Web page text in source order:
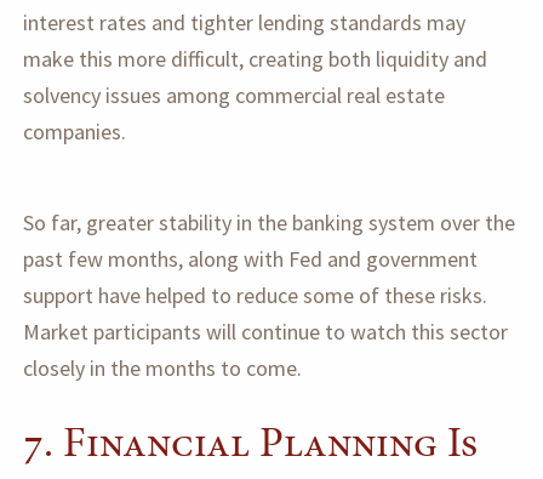
interest rates and tighter lending standards may
make this more difficult, creating both liquidity and
solvency issues among commercial real estate
companies.
So far, greater stability in the banking system over the
past few months, along with Fed and government
support have helped to reduce some of these risks.
Market participants will continue to watch this sector
closely in the months to come.
7. Financial Planning Is